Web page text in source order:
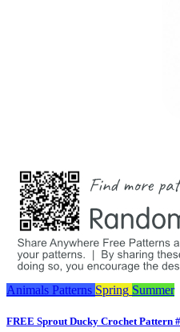
Animals Patterns Spring Summer
FREE Sprout Ducky Crochet Pattern